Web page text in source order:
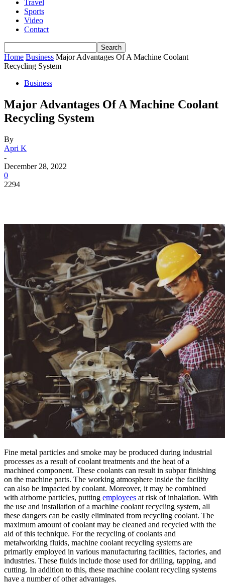
Travel
Sports
Video
Contact
Home Business Major Advantages Of A Machine Coolant
Recycling System
Business
Major Advantages Of A Machine Coolant
Recycling System
By
Apri K
-
December 28, 2022
0
2294
Fine metal particles and smoke may be produced during industrial
processes as a result of coolant treatments and the heat of a
machined component. These coolants can result in subpar finishing
on the machine parts. The working atmosphere inside the facility
can also be impacted by coolant. Moreover, it may be combined
with airborne particles, putting employees at risk of inhalation. With
the use and installation of a machine coolant recycling system, all
these dangers can be easily eliminated from recycling coolant. The
maximum amount of coolant may be cleaned and recycled with the
aid of this technique. For the recycling of coolants and
metalworking fluids, machine coolant recycling systems are
primarily employed in various manufacturing facilities, factories, and
industries. These fluids include those used for drilling, tapping, and
cutting. In addition to this, these machine coolant recycling systems
have a number of other advantages.